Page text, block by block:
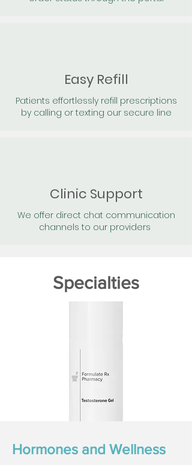
Easy Refill
Patients effortlessly refill prescriptions
by calling or texting our secure line
Clinic Support
We offer direct chat communication
channels to our providers
Specialties
Hormones and Wellness